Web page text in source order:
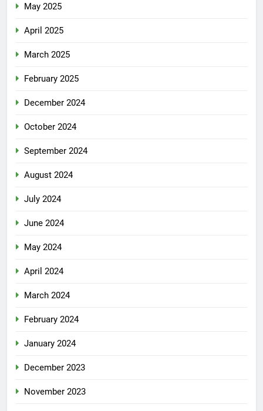
May 2025
April 2025
March 2025
February 2025
December 2024
October 2024
September 2024
August 2024
July 2024
June 2024
May 2024
April 2024
March 2024
February 2024
January 2024
December 2023
November 2023